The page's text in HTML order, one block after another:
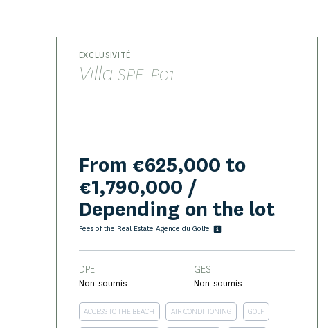
EXCLUSIVITÉ
Villa SPE-P01
From €625,000 to
€1,790,000 /
Depending on the lot
Fees of the Real Estate Agence du Golfe
DPE
Non-soumis
GES
Non-soumis
ACCESS TO THE BEACH AIR CONDITIONING GOLF